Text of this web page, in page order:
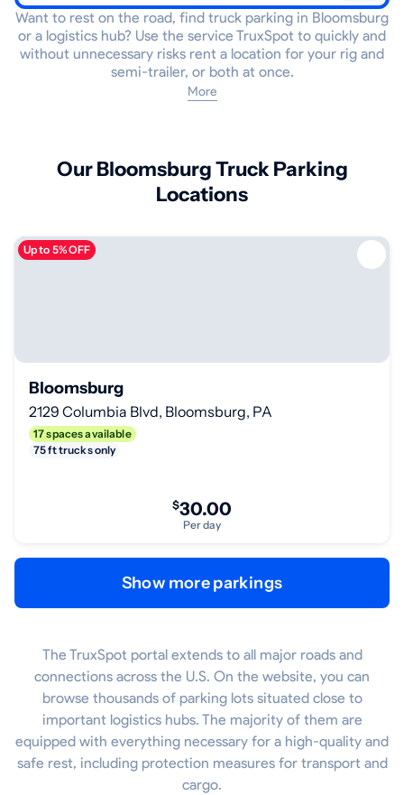
Want to rest on the road, find truck parking in Bloomsburg
or a logistics hub? Use the service TruxSpot to quickly and
without unnecessary risks rent a location for your rig and
semi-trailer, or both at once.
More
Our Bloomsburg Truck Parking
Locations
Up to 5% OFF
Bloomsburg
2129 Columbia Blvd, Bloomsburg, PA
17 spaces available
75 ft trucks only
$30.00
Per day
Show more parkings
The TruxSpot portal extends to all major roads and
connections across the U.S. On the website, you can
browse thousands of parking lots situated close to
important logistics hubs. The majority of them are
equipped with everything necessary for a high-quality and
safe rest, including protection measures for transport and
cargo.